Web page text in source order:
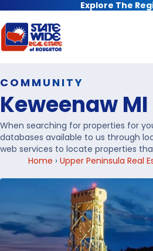
Explore The
COMMUNITY
Keweenaw MI
When searching for properties for
databases available to us through
web services to locate properties
Home › Upper Peninsula Real